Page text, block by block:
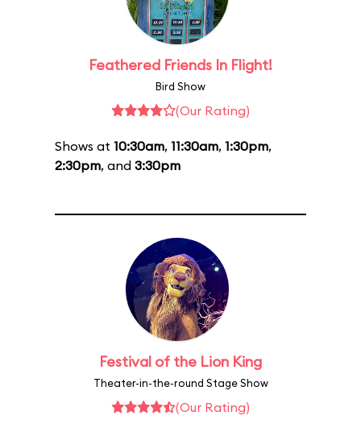
Feathered Friends In Flight!
Bird Show
(Our Rating)
Shows at 10:30am, 11:30am, 1:30pm,
2:30pm, and 3:30pm
Festival of the Lion King
Theater-in-the-round Stage Show
(Our Rating)